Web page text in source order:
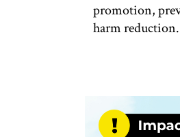
promotion,
harm reduction.